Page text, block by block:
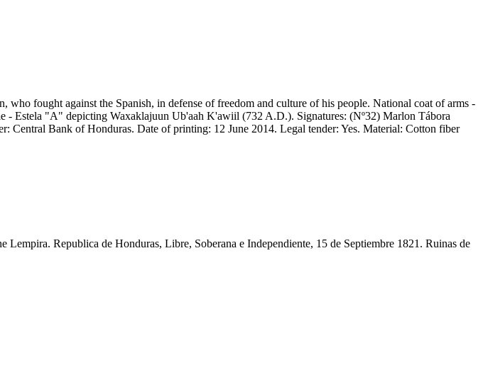
fought against the Spanish, in defense of freedom and culture of his people. National coat of arms -
- Estela "A" depicting Waxaklajuun Ub'aah K'awiil (732 A.D.). Signatures: (Nº32) Marlon Tábora
Central Bank of Honduras. Date of printing: 12 June 2014. Legal tender: Yes. Material: Cotton fiber
Republica de Honduras, Libre, Soberana e Independiente, 15 de Septiembre 1821. Ruinas de